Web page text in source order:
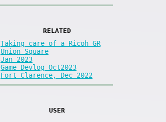
RELATED
Taking care of a Ricoh GR
Union Square
Jan 2023
Game Devlog Oct2023
Fort Clarence, Dec 2022
USER